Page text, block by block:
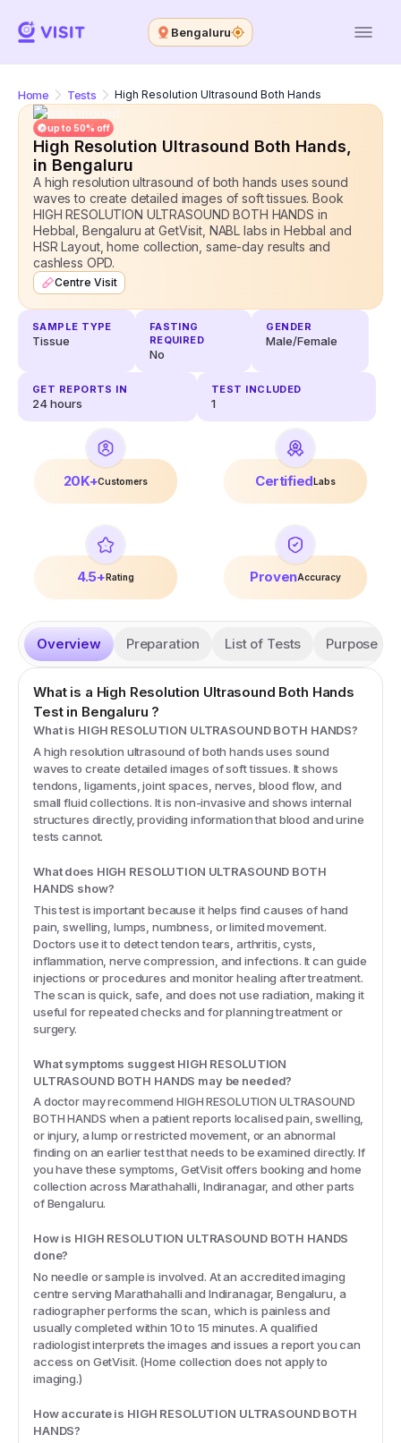
Bengaluru
Home Tests High Resolution Ultrasound Both Hands
up to 50% off
High Resolution Ultrasound Both Hands
in Bengaluru
A high resolution ultrasound of both hands uses sound
waves to create detailed images of soft tissues. Book
HIGH RESOLUTION ULTRASOUND BOTH HANDS in
Hebbal, Bengaluru at GetVisit, NABL labs in Hebbal and
HSR Layout, home collection, same-day results and
cashless OPD.
Centre Visit
SAMPLE TYPE
Tissue
FASTING
REQUIRED
No
GENDER
Male/Female
GET REPORTS IN
24hours
TEST INCLUDED
1
20K+Customers CertifiedLabs
4.5+ Rating ProvenAccuracy
Overview Preparation List of Tests Purpose
What is a High Resolution Ultrasound Both Hands
Testin Bengaluru ?
What is HIGH RESOLUTION ULTRASOUND BOTH HANDS?
A high resolution ultrasound of both hands uses sound
waves to create detailed images of soft tissues. It shows
tendons, ligaments, joint spaces, nerves, blood flow, and
small fluid collections. It is non-invasive and shows internal
structures directly, providing information that blood and urine
tests cannot.
What does HIGH RESOLUTION ULTRASOUND BOTH
HANDS show?
This test is important because it helps find causes of hand
pain, swelling, lumps, numbness, or limited movement.
Doctors use it to detect tendon tears, arthritis, cysts,
inflammation, nerve compression, and infections. It can guide
injections or procedures and monitor healing after treatment.
The scan is quick, safe, and does not use radiation, making it
useful for repeated checks and for planning treatment or
surgery.
What symptoms suggest HIGH RESOLUTION
ULTRASOUND BOTH HANDS may be needed?
A doctor may recommend HIGH RESOLUTION ULTRASOUND
BOTH HANDS when a patient reports localised pain, swelling,
or injury, a lump or restricted movement, or an abnormal
finding on an earlier test that needs to be examined directly. If
you have these symptoms, GetVisit offers booking and home
collection across Marathahalli, Indiranagar, and other parts
of Bengaluru.
How is HIGH RESOLUTION ULTRASOUND BOTH HANDS
done?
No needle or sample is involved. At an accredited imaging
centre serving Marathahalli and Indiranagar, Bengaluru, a
radiographer performs the scan, which is painless and
usually completed within 10 to 15 minutes. A qualified
radiologist interprets the images and issues a report you can
access on GetVisit. (Home collection does not apply to
imaging.)
How accurate is HIGH RESOLUTION ULTRASOUND BOTH
HANDS?